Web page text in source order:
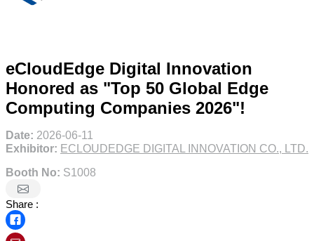
eCloudEdge Digital Innovation
Honored as "Top 50 Global Edge
Computing Companies 2026"!
Date: 2026-06-11
Exhibitor: ECLOUDEDGE DIGITAL INNOVATION CO., LTD.
Booth No: S1008
Share :